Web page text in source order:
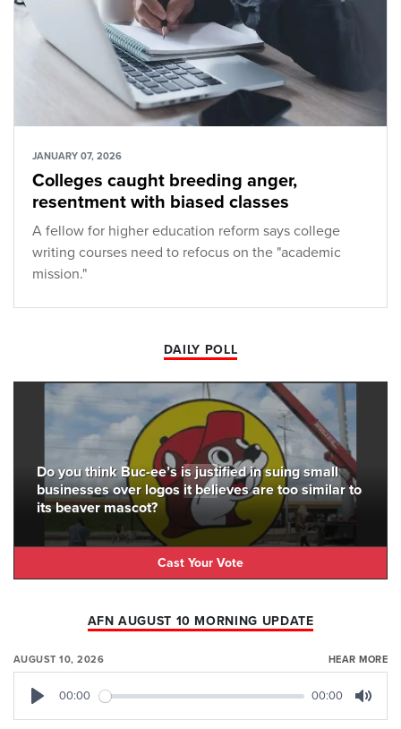
JANUARY 07, 2026
Colleges caught breeding anger,
resentment with biased classes
A fellow for higher education reform says college
writing courses need to refocus on the "academic
mission."
DAILY POLL
Do you think Buc-ee’s is justified in suing small
businesses over logos it believes are too similar to
its beaver mascot?
Cast Your Vote
AFN AUGUST 10 MORNING UPDATE
AUGUST 10, 2026 HEAR MORE
00:00 00:00